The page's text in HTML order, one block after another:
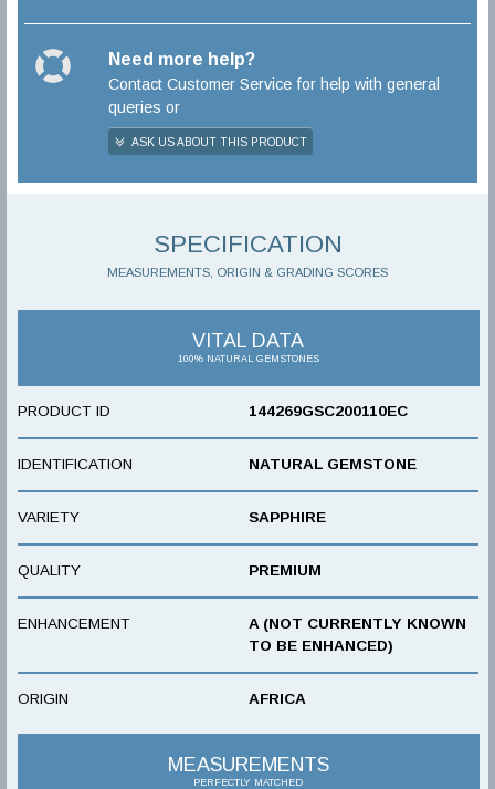
Need more help?
Contact Customer Service for help with general
queries or
ASK US ABOUT THIS PRODUCT
SPECIFICATION
MEASUREMENTS, ORIGIN & GRADING SCORES
VITAL DATA
100% NATURAL GEMSTONES
PRODUCT ID 144269GSC200110EC
IDENTIFICATION NATURAL GEMSTONE
VARIETY SAPPHIRE
QUALITY PREMIUM
ENHANCEMENT
A (NOT CURRENTLY KNOWN
TO BE ENHANCED)
ORIGIN AFRICA
MEASUREMENTS
PERFECTLY MATCHED